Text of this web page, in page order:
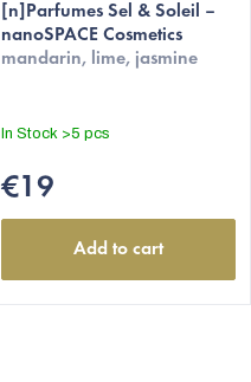
[n]Parfumes Sel & Soleil –
nanoSPACE Cosmetics
mandarin, lime, jasmine
In Stock >5 pcs
€19
Add to cart